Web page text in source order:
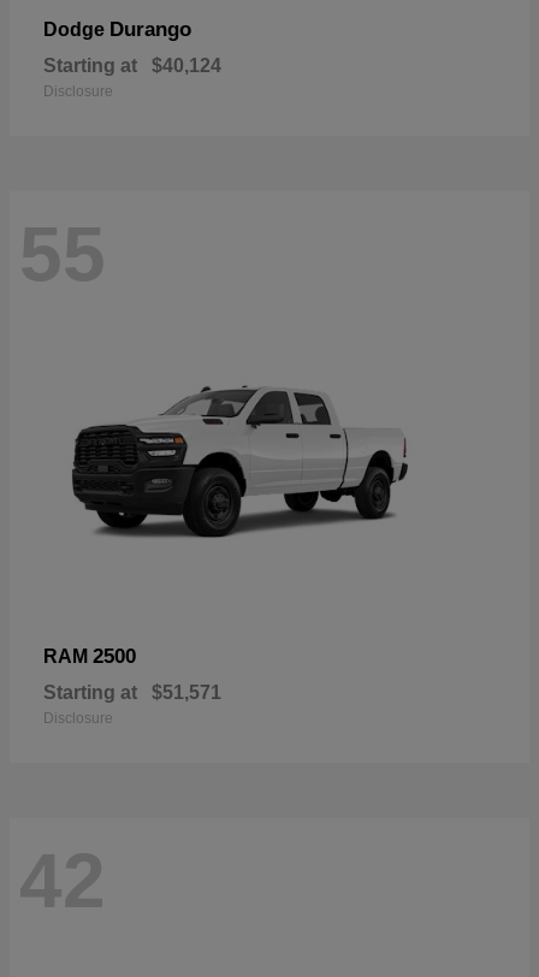
Dodge Durango
Starting at $40,124
Disclosure
55
RAM 2500
Starting at $51,571
Disclosure
42